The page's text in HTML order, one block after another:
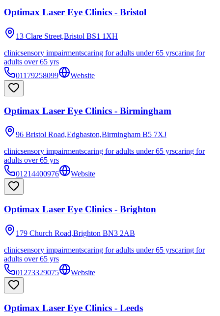
Optimax Laser Eye Clinics - Bristol
13 Clare Street,Bristol BS1 1XH
clinicsensory impairmentscaring for adults under 65 yrscaring for
adults over 65 yrs
01179258099
Website
Optimax Laser Eye Clinics - Birmingham
96 Bristol Road,Edgbaston,Birmingham B5 7XJ
clinicsensory impairmentscaring for adults under 65 yrscaring for
adults over 65 yrs
01214400976
Website
Optimax Laser Eye Clinics - Brighton
179 Church Road,Brighton BN3 2AB
clinicsensory impairmentscaring for adults under 65 yrscaring for
adults over 65 yrs
01273329075
Website
Optimax Laser Eye Clinics - Leeds